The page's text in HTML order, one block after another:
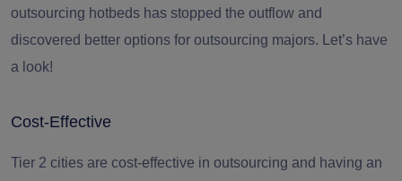
outsourcing hotbeds has stopped the outflow and
discovered better options for outsourcing majors. Let’s have
a look!
Cost-Effective
Tier 2 cities are cost-effective in outsourcing and having an